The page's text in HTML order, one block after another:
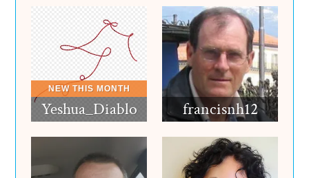
Yeshua_Diablo francisnh12